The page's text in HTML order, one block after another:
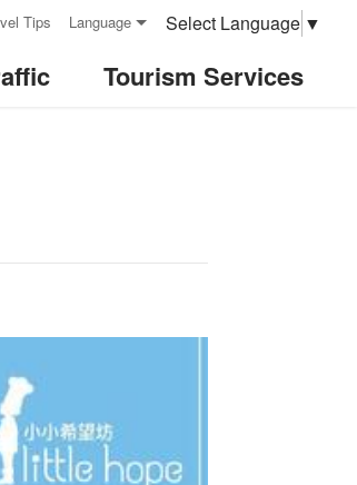
Tips Language Select Language ▼
Tourism Services